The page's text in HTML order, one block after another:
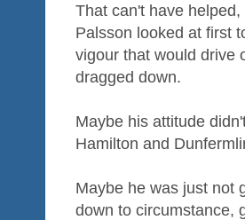
That can't have
Palsson looked at first
vigour that would drive
dragged down.
Maybe his attitude
Hamilton and
Maybe he was just not
down to circumstance,